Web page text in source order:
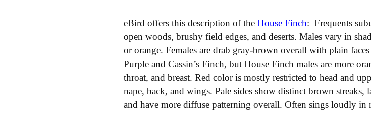
eBird offers this description of the House Finch: Frequents
open woods, brushy field edges, and deserts. Males vary in
or orange. Females are drab gray-brown overall with plain
Purple and Cassin’s Finch, but House Finch males are more
throat, and breast. Red color is mostly restricted to head and
nape, back, and wings. Pale sides show distinct brown streaks,
and have more diffuse patterning overall. Often sings loudly in